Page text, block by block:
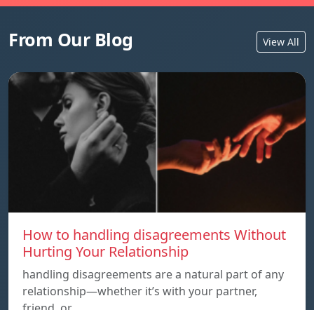
From Our Blog View All
How to handling disagreements Without
Hurting Your Relationship
handling disagreements are a natural part of any
relationship—whether it’s with your partner,